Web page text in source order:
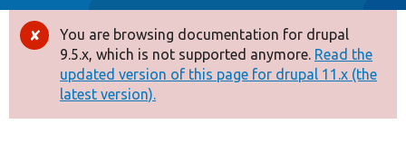
Drupal 8+
Other projects
Error
message
You are browsing documentation for drupal
9.5.x, which is not supported anymore. Read the
updated version of this page for drupal 11.x (the
latest version).